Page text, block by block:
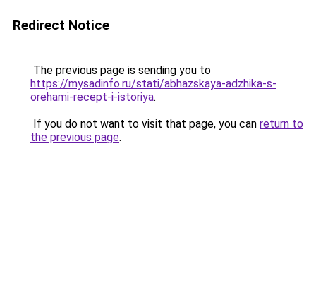
Redirect Notice
The previous page is sending you to
https://mysadinfo.ru/stati/abhazskaya-adzhika-s-
orehami-recept-i-istoriya.
If you do not want to visit that page, you can return to
the previous page.